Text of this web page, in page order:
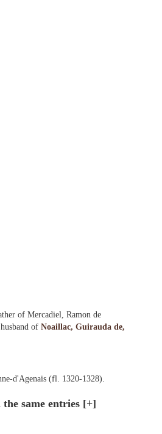
of Mercadiel, Ramon de
of Noaillac, Guirauda de,
d'Agenais (fl. 1320-1328).
same entries [+]